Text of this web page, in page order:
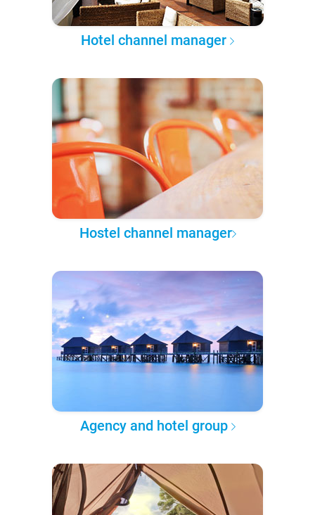
Hotel channel manager
Hostel channel manager
Agency and hotel group